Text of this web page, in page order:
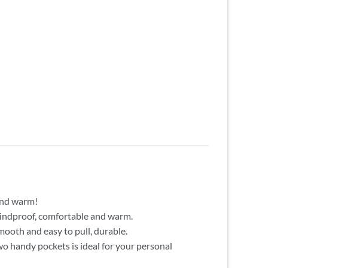
warm!
comfortable and warm.
and easy to pull, durable.
handy pockets is ideal for your personal